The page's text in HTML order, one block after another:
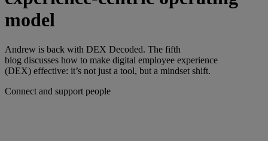
model
Andrew is back with DEX Decoded. The fifth
blog discusses how to make digital employee experience
(DEX) effective: it’s not just a tool, but a mindset shift.
Connect and support people